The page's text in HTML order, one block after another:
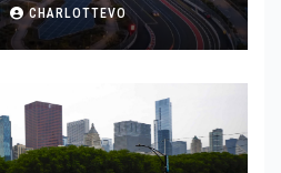
CHARLOTTEVO